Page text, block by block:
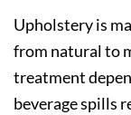
Upholstery is
from natural to
treatment
beverage spills